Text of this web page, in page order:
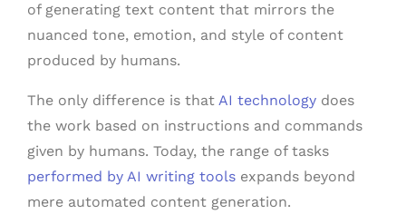
of generating text content that mirrors the
nuanced tone, emotion, and style of content
produced by humans.
The only difference is that AI technology does
the work based on instructions and commands
given by humans. Today, the range of tasks
performed by AI writing tools expands beyond
mere automated content generation.